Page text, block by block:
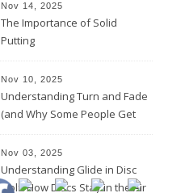
Nov 14, 2025
The Importance of Solid
Putting
Nov 10, 2025
Understanding Turn and Fade
(and Why Some People Get
Nov 03, 2025
Understanding Glide in Disc
Golf: How Discs Stay in the Air